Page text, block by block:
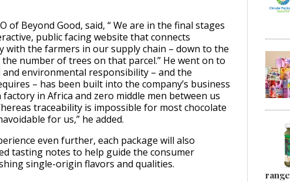
of Beyond Good, said, “ We are in the final stages
public facing website that connects
with the farmers in our supply chain – down to the
number of trees on that parcel.” He went on to
environmental responsibility – and the
– has been built into the company’s business
factory in Africa and zero middle men between us
traceability is impossible for most chocolate
for us,” he added.
even further, each package will also
tasting notes to help guide the consumer
single-origin flavors and qualities.
range